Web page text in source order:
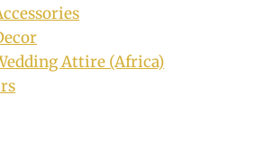
Attire (Africa)